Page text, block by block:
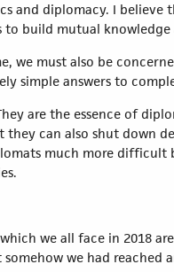
and diplomacy. I
build mutual knowledge
we must also be
simple answers to
are the essence of
they can also shut down
much more difficult
we all face in 2018
we had reached